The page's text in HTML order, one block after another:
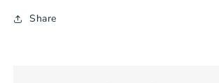
Share